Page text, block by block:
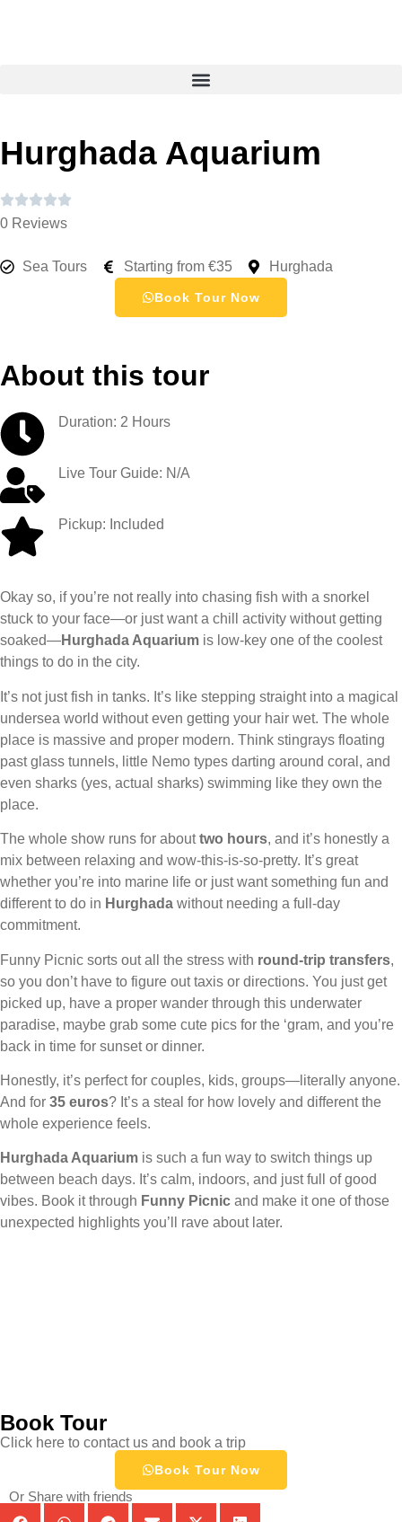
Hurghada Aquarium
0 Reviews
Sea Tours Starting from €35 Hurghada
Book Tour Now
About this tour
Duration: 2 Hours
Live Tour Guide: N/A
Pickup: Included
Okay so, if you’re not really into chasing fish with a snorkel
stuck to your face—or just want a chill activity without getting
soaked—Hurghada Aquarium is low-key one of the coolest
things to do in the city.
It’s not just fish in tanks. It’s like stepping straight into a magical
undersea world without even getting your hair wet. The whole
place is massive and proper modern. Think stingrays floating
past glass tunnels, little Nemo types darting around coral, and
even sharks (yes, actual sharks) swimming like they own the
place.
The whole show runs for abouttwo hours, and it’s honestly a
mix between relaxing and wow-this-is-so-pretty. It’s great
whether you’re into marine life or just want something fun and
different to do in Hurghada without needing a full-day
commitment.
Funny Picnic sorts out all the stress with round-trip transfers,
so you don’t have to figure out taxis or directions. You just get
picked up, have a proper wander through this underwater
paradise, maybe grab some cute pics for the ‘gram, and you’re
back in time for sunset or dinner.
Honestly, it’s perfect for couples, kids, groups—literally anyone.
And for 35 euros? It’s a steal for how lovely and different the
whole experience feels.
Hurghada Aquarium is such a fun way to switch things up
between beach days. It’s calm, indoors, and just full of good
vibes. Book it through Funny Picnic and make it one of those
unexpected highlights you’ll rave about later.
Book Tour
Click here to contact us and book a trip
Book Tour Now
Or Share with friends